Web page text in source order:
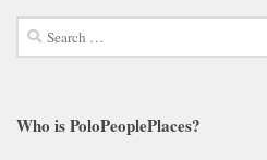
Search
for:
Who is PoloPeoplePlaces?